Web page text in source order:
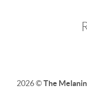
2026©The